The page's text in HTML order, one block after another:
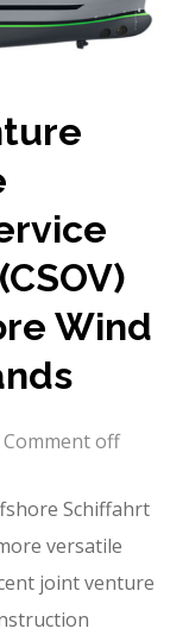
Wind
Comment off
Schiffahrt
versatile
joint venture